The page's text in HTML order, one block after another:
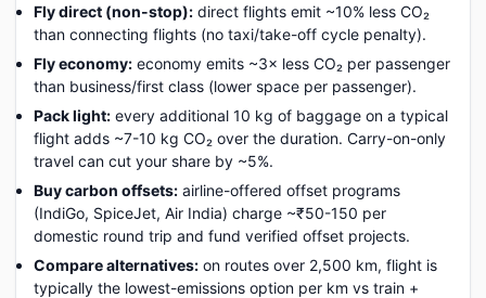
Fly direct (non-stop): direct flights emit ~10% less CO₂
than connecting flights (no taxi/take-off cycle penalty).
Fly economy: economy emits ~3× less CO₂ per passenger
than business/first class (lower space per passenger).
Pack light: every additional 10 kg of baggage on a typical
flight adds ~7-10 kg CO₂ over the duration. Carry-on-only
travel can cut your share by ~5%.
Buy carbon offsets: airline-offered offset programs
(IndiGo, SpiceJet, Air India) charge ~₹50-150 per
domestic round trip and fund verified offset projects.
Compare alternatives: on routes over 2,500 km, flight is
typically the lowest-emissions option per km vs train +